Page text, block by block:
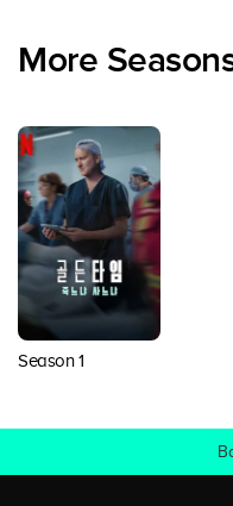
More
Season 1